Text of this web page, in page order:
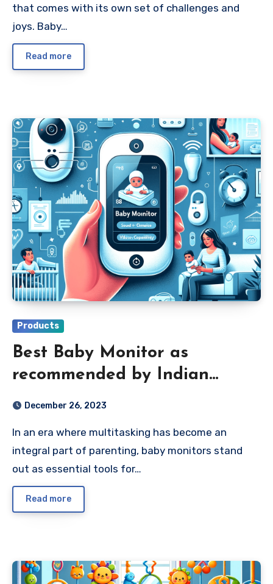
that comes with its own set of challenges and
joys. Baby…
Read more
Products
Best Baby Monitor as
recommended by Indian
Parents 2024
December 26, 2023
In an era where multitasking has become an
integral part of parenting, baby monitors stand
out as essential tools for…
Read more